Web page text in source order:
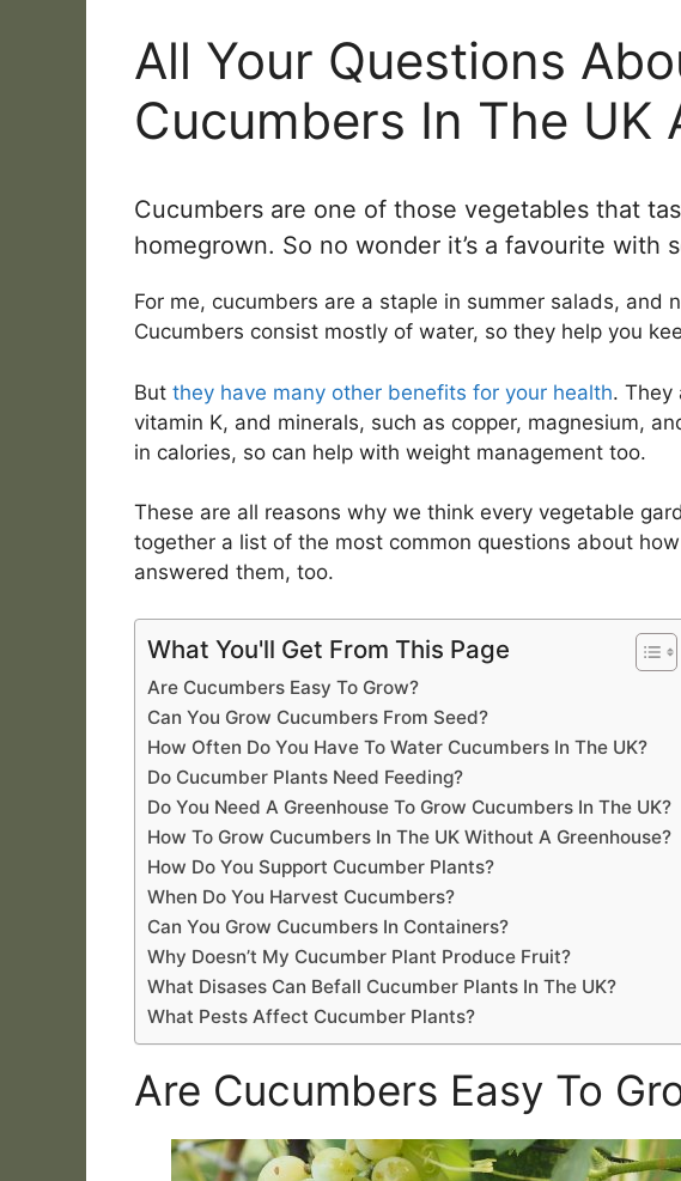
All Your Questions
Cucumbers In The UK
Cucumbers are one of those vegetables that
homegrown. So no wonder it’s a favourite with
For me, cucumbers are a staple in summer salads, and
Cucumbers consist mostly of water, so they help you
But they have many other benefits for your health. They
vitamin K, and minerals, such as copper, magnesium,
in calories, so can help with weight management too.
These are all reasons why we think every vegetable
together a list of the most common questions about
answered them, too.
What You'll Get From This Page
Are Cucumbers Easy To Grow?
Can You Grow Cucumbers From Seed?
How Often Do You Have To Water Cucumbers In The UK?
Do Cucumber Plants Need Feeding?
Do You Need A Greenhouse To Grow Cucumbers In The UK?
How To Grow Cucumbers In The UK Without A Greenhouse?
How Do You Support Cucumber Plants?
When Do You Harvest Cucumbers?
Can You Grow Cucumbers In Containers?
Why Doesn’t My Cucumber Plant Produce Fruit?
What Disases Can Befall Cucumber Plants In The UK?
What Pests Affect Cucumber Plants?
Are Cucumbers Easy To